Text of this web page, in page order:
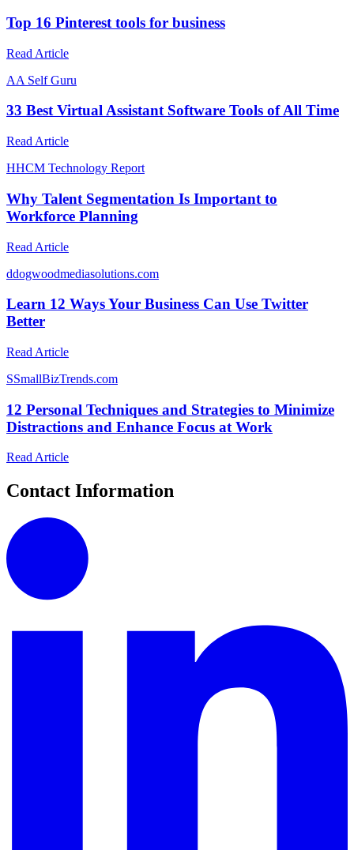
Top 16 Pinterest tools for business
Read Article
AA Self Guru
33 Best Virtual Assistant Software Tools of All Time
Read Article
HHCM Technology Report
Why Talent Segmentation Is Important to
Workforce Planning
Read Article
ddogwoodmediasolutions.com
Learn 12 Ways Your Business Can Use Twitter
Better
Read Article
SSmallBizTrends.com
12 Personal Techniques and Strategies to Minimize
Distractions and Enhance Focus at Work
Read Article
Contact Information